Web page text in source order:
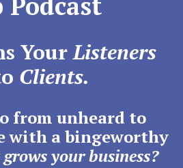
YourListeners
Clients.
from unheard to
with a bingeworthy
your business?